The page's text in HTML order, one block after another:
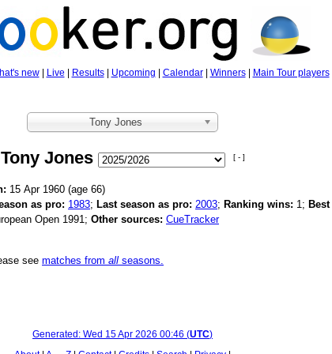
new| Live Results| Upcoming Calendar| Winners| Main Tour players|
Tony Jones
Tony Jones [ - ]
15 Apr 1960 (age 66)
as pro: 1983; Last season as pro: 2003; Ranking wins: 1; Best
Open 1991; Other sources: CueTracker
see matches from all seasons.
Generated: Wed 15 Apr 2026 00:46 (UTC)